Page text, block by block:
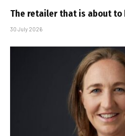
The retailer that is about to
30 July 2026